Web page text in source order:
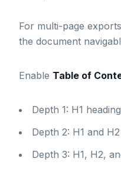
For multi-page
the document
Enable Table of
Depth 1: H1
Depth 2: H1 and H2
Depth 3: H1, H2,